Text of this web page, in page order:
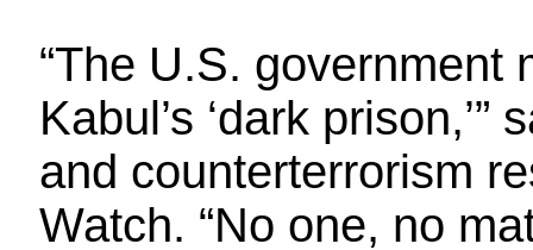
“The U.S. government
Kabul’s ‘dark
and counterterrorism
Watch. “No one, no